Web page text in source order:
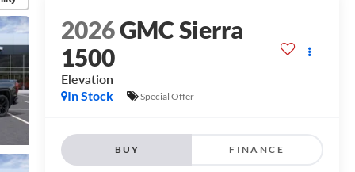
2026GMC Sierra
1500
Elevation
In Stock
Special Offer
BUY FINANCE